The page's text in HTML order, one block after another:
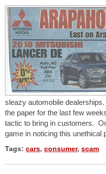
sleazy automobile
the paper for the last few
tactic to bring in customers.
game in noticing this unethical
Tags: cars, consumer, scam